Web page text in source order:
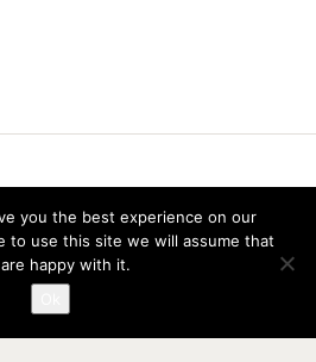
en Operations Research
Twitter
LinkedIn
Instagram
you the best experience on our
to use this site we will assume that
happy with it.